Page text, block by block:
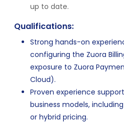
up to date.
Qualifications:
Strong hands-on
configuring the Zuora
exposure to Zuora
Cloud).
Proven experience
business models,
or hybrid pricing.